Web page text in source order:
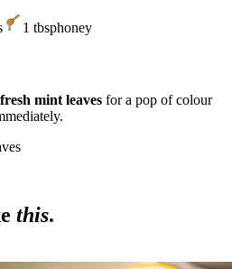
1 tbsphoney
fresh mint leaves for a pop of colour
this.